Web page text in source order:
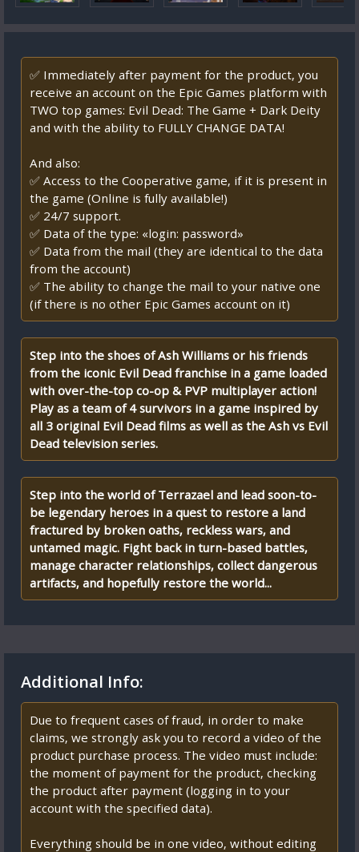
✅ Immediately after payment for the product, you
receive an account on the Epic Games platform with
TWO top games: Evil Dead: The Game + Dark Deity
and with the ability to FULLY CHANGE DATA!
And also:
✅ Access to the Cooperative game, if it is present in
the game (Online is fully available!)
✅ 24/7 support.
✅ Data of the type: «login: password»
✅ Data from the mail (they are identical to the data
from the account)
✅ The ability to change the mail to your native one
(if there is no other Epic Games account on it)
Step into the shoes of Ash Williams or his friends
from the iconic Evil Dead franchise in a game loaded
with over-the-top co-op & PVP multiplayer action!
Play as a team of 4 survivors in a game inspired by
all 3 original Evil Dead films as well as the Ash vs Evil
Dead television series.
Step into the world of Terrazael and lead soon-to-
be legendary heroes in a quest to restore a land
fractured by broken oaths, reckless wars, and
untamed magic. Fight back in turn-based battles,
manage character relationships, collect dangerous
artifacts, and hopefully restore the world...
Additional Info:
Due to frequent cases of fraud, in order to make
claims, we strongly ask you to record a video of the
product purchase process. The video must include:
the moment of payment for the product, checking
the product after payment (logging in to your
account with the specified data).
Everything should be in one video, without editing